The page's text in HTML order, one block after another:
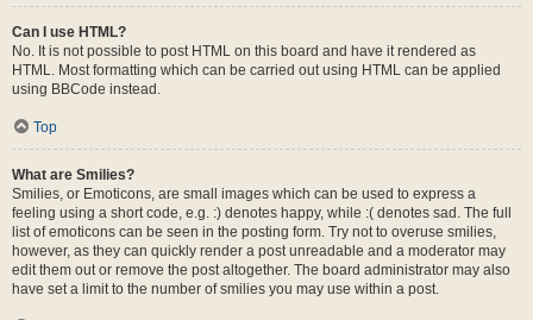
Can I use HTML?
No. It is not possible to post HTML on this board and have it rendered as
HTML. Most formatting which can be carried out using HTML can be applied
using BBCode instead.
Top
What are Smilies?
Smilies, or Emoticons, are small images which can be used to express a
feeling using a short code, e.g. :) denotes happy, while :( denotes sad. The full
list of emoticons can be seen in the posting form. Try not to overuse smilies,
however, as they can quickly render a post unreadable and a moderator may
edit them out or remove the post altogether. The board administrator may also
have set a limit to the number of smilies you may use within a post.